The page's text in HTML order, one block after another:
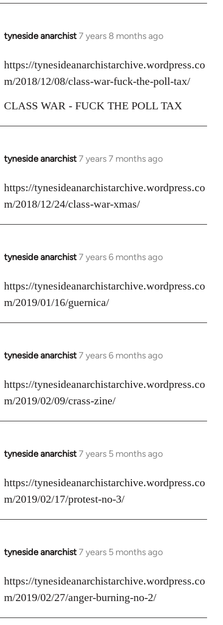
libcom.org
tyneside anarchist7 years 8 months ago
In
to
Welcome
libcom.org
https://tynesideanarchistarchive.wordpress.co
m/2018/12/08/class-war-fuck-the-poll-tax/
CLASS WAR - FUCK THE POLL TAX
tyneside anarchist7 years 7 months ago
In
to
Welcome
libcom.org
https://tynesideanarchistarchive.wordpress.co
m/2018/12/24/class-war-xmas/
tyneside anarchist7 years 6 months ago
In
to
Welcome
libcom.org
https://tynesideanarchistarchive.wordpress.co
m/2019/01/16/guernica/
tyneside anarchist7 years 6 months ago
In
to
Welcome
libcom.org
https://tynesideanarchistarchive.wordpress.co
m/2019/02/09/crass-zine/
tyneside anarchist7 years 5 months ago
In
to
Welcome
libcom.org
https://tynesideanarchistarchive.wordpress.co
m/2019/02/17/protest-no-3/
tyneside anarchist7 years 5 months ago
In
to
Welcome
libcom.org
https://tynesideanarchistarchive.wordpress.co
m/2019/02/27/anger-burning-no-2/